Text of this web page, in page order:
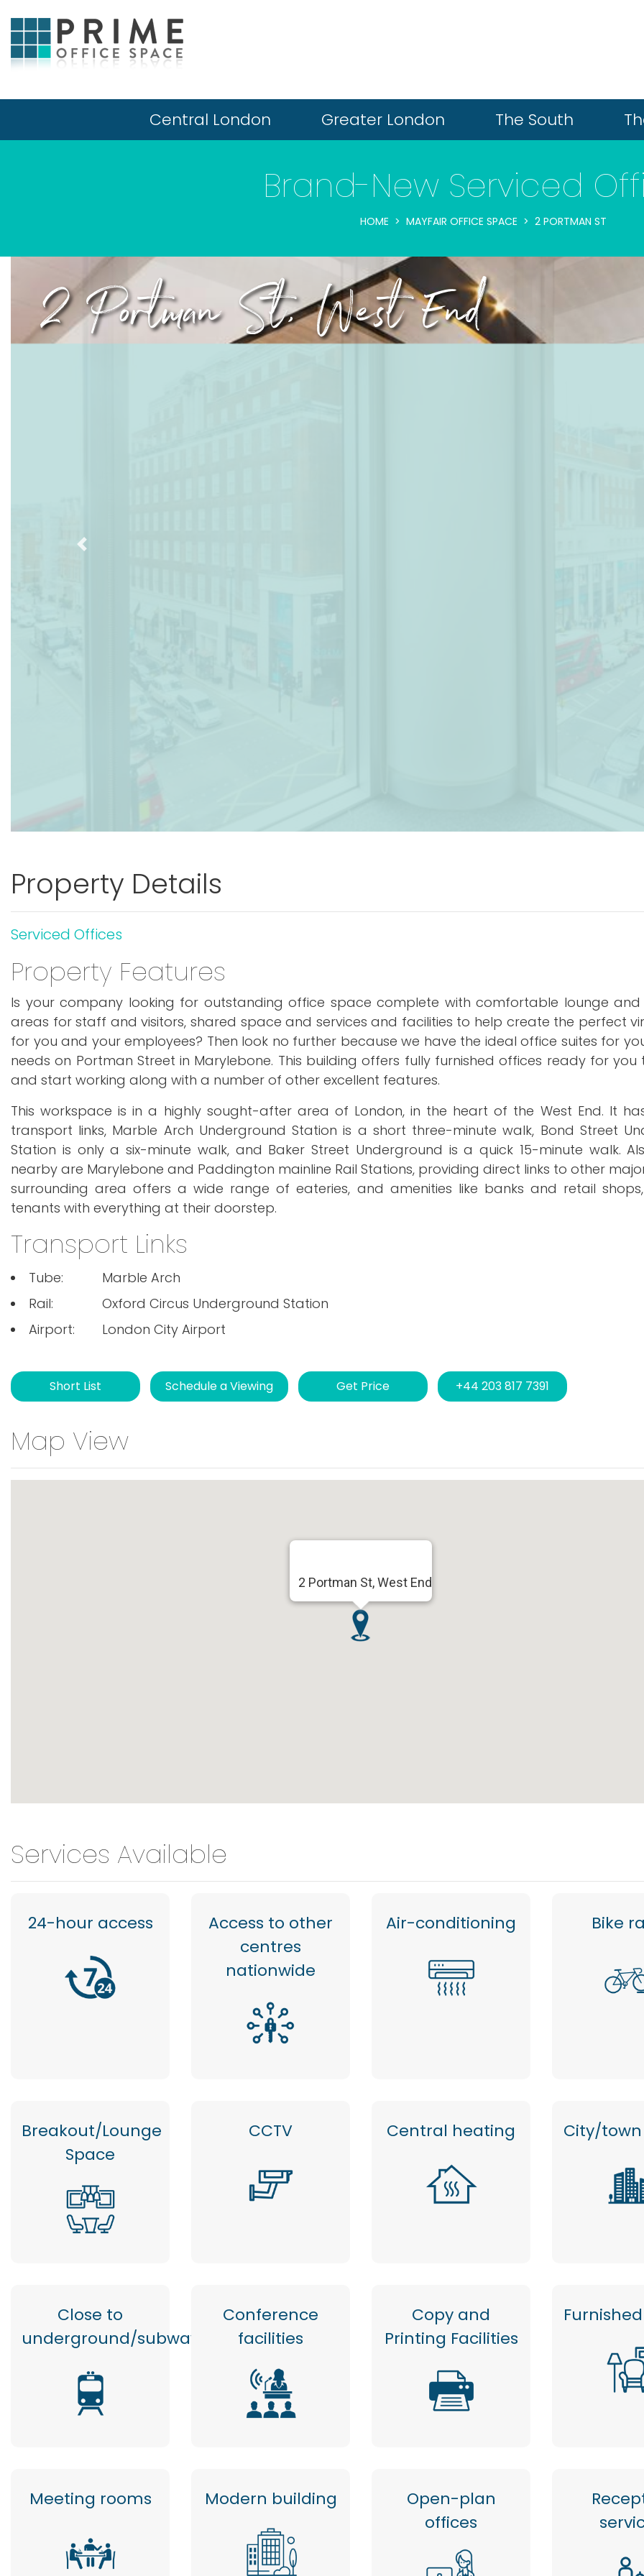
Central London Greater London The South
Brand-New Serviced
HOME MAYFAIR OFFICE SPACE 2 PORTMAN ST
2 Portman St, West End
Previous
Property Details
Serviced Offices
Property Features
Is your company looking for outstanding office space complete with comfortable lounge
areas for staff and visitors, shared space and services and facilities to help create the perfect
for you and your employees? Then look no further because we have the ideal office suites for
needs on Portman Street in Marylebone. This building offers fully furnished offices ready for you
and start working along with a number of other excellent features.
This workspace is in a highly sought-after area of London, in the heart of the West End. It
transport links, Marble Arch Underground Station is a short three-minute walk, Bond Street
Station is only a six-minute walk, and Baker Street Underground is a quick 15-minute walk.
nearby are Marylebone and Paddington mainline Rail Stations, providing direct links to other
surrounding area offers a wide range of eateries, and amenities like banks and retail
tenants with everything at their doorstep.
Transport Links
Tube:
Marble Arch
Rail:
Oxford Circus Underground Station
Airport:
London City Airport
Short List Schedule a Viewing Get Price +44 203 817 7391
Map View
2 Portman St, West End
Services Available
24-hour access
Access to other
centres
nationwide
Air-conditioning Bike
Breakout/Lounge
Space
CCTV Central heating City/
Close to
underground/subway
Conference
facilities
Copy and
Printing Facilities
Meeting rooms Modern building
Open-plan
offices